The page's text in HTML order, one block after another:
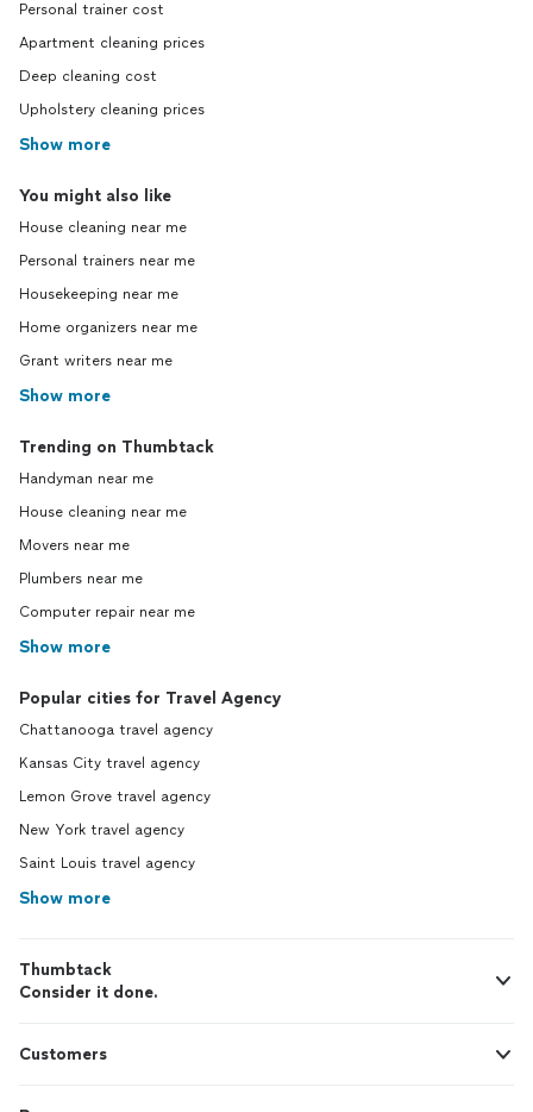
Personal trainer cost
Apartment cleaning prices
Deep cleaning cost
Upholstery cleaning prices
Show more
You might also like
House cleaning near me
Personal trainers near me
Housekeeping near me
Home organizers near me
Grant writers near me
Show more
Trending on Thumbtack
Handyman near me
House cleaning near me
Movers near me
Plumbers near me
Computer repair near me
Show more
Popular cities for Travel Agency
Chattanooga travel agency
Kansas City travel agency
Lemon Grove travel agency
New York travel agency
Saint Louis travel agency
Show more
Thumbtack
Consider it done.
Customers